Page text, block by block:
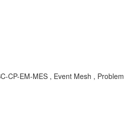
CP-EM-MES , Event Mesh , Problem